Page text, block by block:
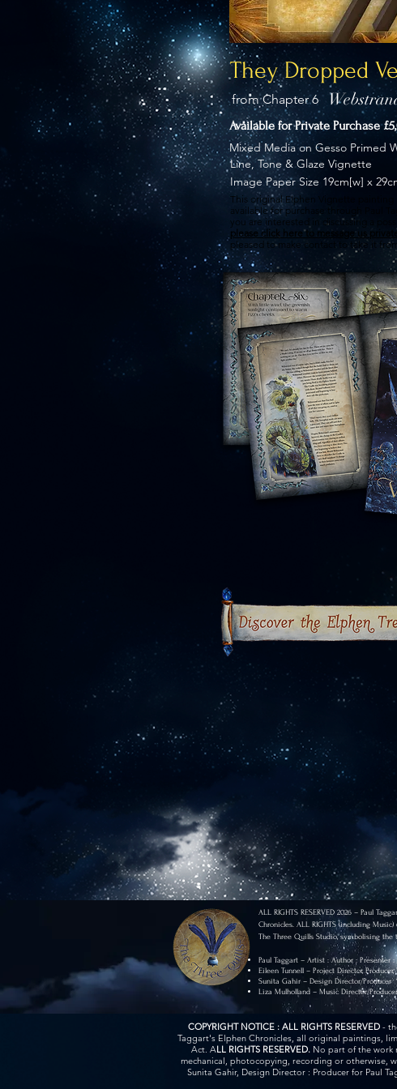
They Dropped
from Chapter 6
Available for Private Purchase
Mixed Media on Gesso Primed
Line, Tone & Glaze Vignette
Image Paper Size 19cm[w] x
This original Elphen Vignette painting
available for purchase through Paul
you are interested in discussing a
please click here to message us
pleased to make contact to take it
ALL RIGHTS RESERVED 2026 – Paul
Chronicles. ALL RIGHTS (including
The Three Quills Studio, symbolising
Paul Taggart – Artist : Author : Presenter :
Eileen Tunnell – Project Director,
Sunita Gahir – Design Director/Producer
Liza Mulholland – Music Director/
COPYRIGHT NOTICE : ALL RIGHTS RESERVED-
Taggart's Elphen Chronicles, all original paintings,
Act. ALL RIGHTS RESERVED. No part of the work
mechanical, photocopying, recording or otherwise,
Sunita Gahir, Design Director : Producer for Paul